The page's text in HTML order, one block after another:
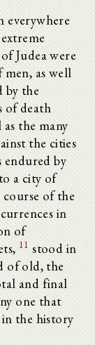
everywhere
Judea were
men, as well
by the
of death
the many
the cities
endured by
a city of
of the
in
of
11 stood in
of old, the
and final
one that
in the history